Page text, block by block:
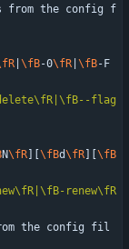
from the config f
\fB-0\fR \fB-F
flag
N\fR \fBd\fR
\fB
renew\fR
the config fil